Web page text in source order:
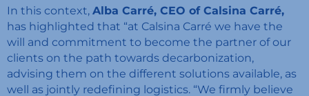
In this context, Alba Carré, CEO of Calsina Carré,
has highlighted that “at Calsina Carré we have the
will and commitment to become the partner of our
clients on the path towards decarbonization,
advising them on the different solutions available, as
well as jointly redefining logistics. “We firmly believe